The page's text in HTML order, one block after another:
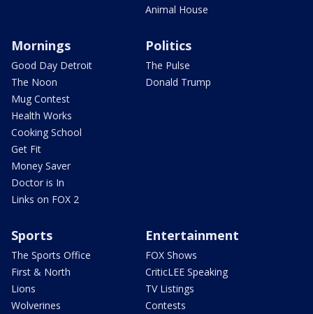
Animal House
Mornings
Good Day Detroit
The Noon
Mug Contest
Health Works
Cooking School
Get Fit
Money Saver
Doctor is In
Links on FOX 2
Politics
The Pulse
Donald Trump
Sports
The Sports Office
First & North
Lions
Wolverines
Entertainment
FOX Shows
CriticLEE Speaking
TV Listings
Contests